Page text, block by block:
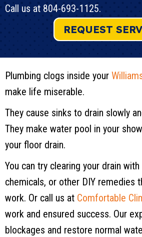
Call us at 804-693-1125.
REQUEST
Plumbing clogs inside your
make life miserable.
They cause sinks to drain slowly
They make water pool in your
your floor drain.
You can try clearing your drain with
chemicals, or other DIY remedies
work. Or call us at Comfortable
work and ensured success. Our
blockages and restore normal